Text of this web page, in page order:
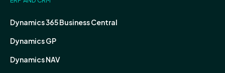
Dynamics 365 Business Central
Dynamics GP
Dynamics NAV